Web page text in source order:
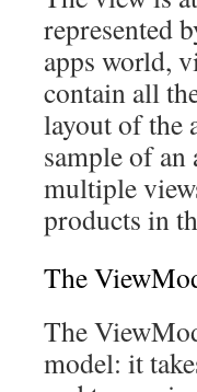
represented
apps world,
contain all
layout of the
sample of an
multiple
products in
The
The
model: it